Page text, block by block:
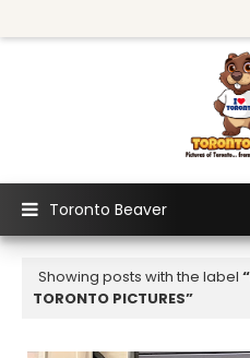
Toronto Beaver
Showing posts with the label
TORONTO PICTURES